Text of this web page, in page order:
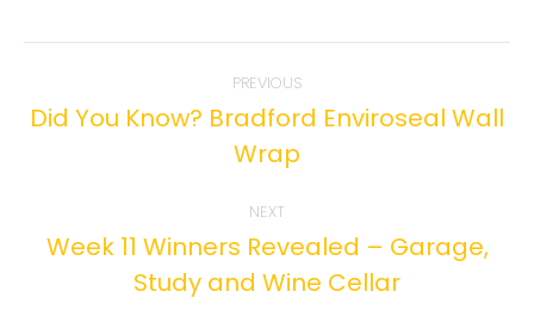
navigation
PREVIOUS
post:
Did You Know? Bradford Enviroseal Wall
Wrap
NEXT
post:
Week 11 Winners Revealed – Garage,
Study and Wine Cellar